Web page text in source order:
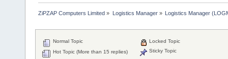
ZiPZAP Computers Limited » Logistics Manager» Logistics Manager
Normal Topic
Hot Topic (More than 15 replies)
Locked Topic
Sticky Topic